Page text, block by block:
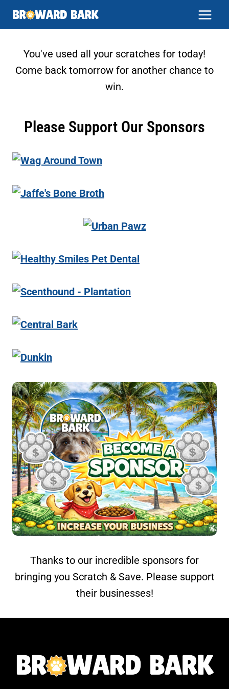
Skip
You've used all your scratches for today!
Come back tomorrow for another chance to
win.
Please Support Our Sponsors
Thanks to our incredible sponsors for
bringing you Scratch & Save. Please support
their businesses!